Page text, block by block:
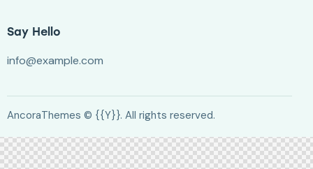
Say Hello
info@example.com
AncoraThemes © {{Y}}. All rights reserved.